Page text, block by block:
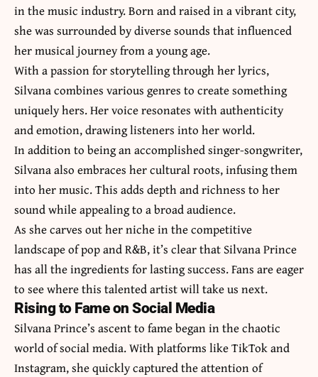
in the music industry. Born and raised in a vibrant city,
she was surrounded by diverse sounds that influenced
her musical journey from a young age.
With a passion for storytelling through her lyrics,
Silvana combines various genres to create something
uniquely hers. Her voice resonates with authenticity
and emotion, drawing listeners into her world.
In addition to being an accomplished singer-songwriter,
Silvana also embraces her cultural roots, infusing them
into her music. This adds depth and richness to her
sound while appealing to a broad audience.
As she carves out her niche in the competitive
landscape of pop and R&B, it’s clear that Silvana Prince
has all the ingredients for lasting success. Fans are eager
to see where this talented artist will take us next.
Rising to Fame on Social Media
Silvana Prince’s ascent to fame began in the chaotic
world of social media. With platforms like TikTok and
Instagram, she quickly captured the attention of